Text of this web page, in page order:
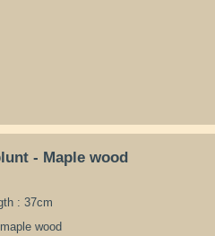
- Maple wood
: 37cm
wood